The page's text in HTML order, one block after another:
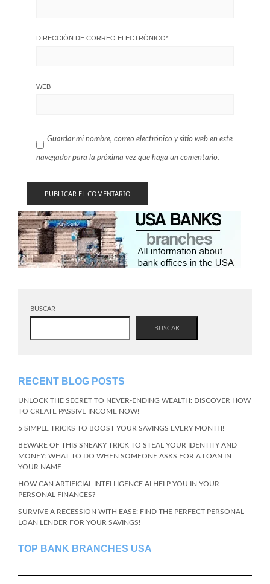
DIRECCIÓN DE CORREO ELECTRÓNICO*
WEB
Guardar mi nombre, correo electrónico y sitio web en este
navegador para la próxima vez que haga un comentario.
BUSCAR
BUSCAR
RECENT BLOG POSTS
UNLOCK THE SECRET TO NEVER-ENDING WEALTH: DISCOVER HOW
TO CREATE PASSIVE INCOME NOW!
5 SIMPLE TRICKS TO BOOST YOUR SAVINGS EVERY MONTH!
BEWARE OF THIS SNEAKY TRICK TO STEAL YOUR IDENTITY AND
MONEY: WHAT TO DO WHEN SOMEONE ASKS FOR A LOAN IN
YOUR NAME
HOW CAN ARTIFICIAL INTELLIGENCE AI HELP YOU IN YOUR
PERSONAL FINANCES?
SURVIVE A RECESSION WITH EASE: FIND THE PERFECT PERSONAL
LOAN LENDER FOR YOUR SAVINGS!
TOP BANK BRANCHES USA